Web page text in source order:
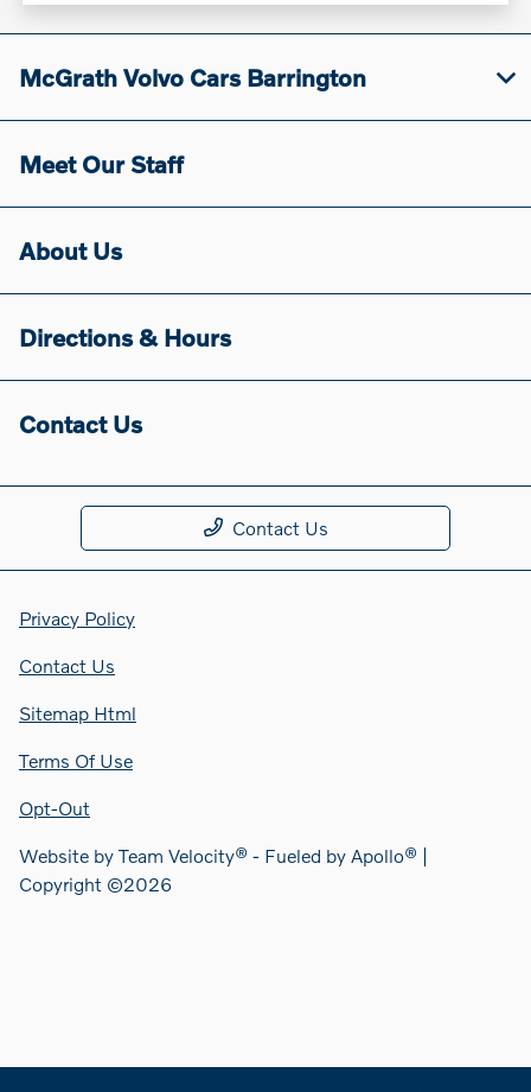
McGrath Volvo Cars Barrington
Meet Our Staff
About Us
Directions & Hours
Contact Us
Contact Us
Privacy Policy
Contact Us
Sitemap Html
Terms Of Use
Opt-Out
Website byTeam Velocity® - Fueled by Apollo® |
Copyright ©2026